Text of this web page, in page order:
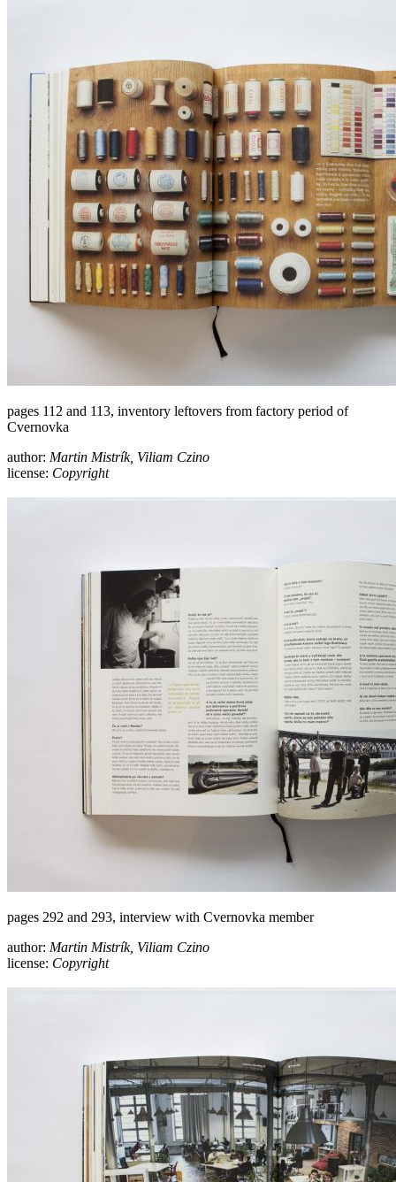
pages 112 and 113, inventory leftovers from factory period of
Cvernovka
author: Martin Mistrík, Viliam Czino
license: Copyright
pages 292 and 293, interview with Cvernovka member
author: Martin Mistrík, Viliam Czino
license: Copyright